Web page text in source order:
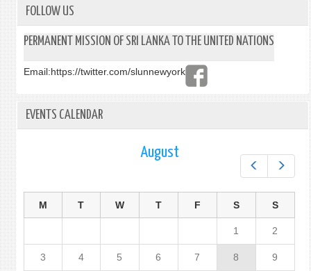
FOLLOW US
PERMANENT MISSION OF SRI LANKA TO THE UNITED NATIONS
Email:https://twitter.com/slunnewyork
EVENTS CALENDAR
August
M T W T F S S
1 2
3 4 5 6 7 8 9